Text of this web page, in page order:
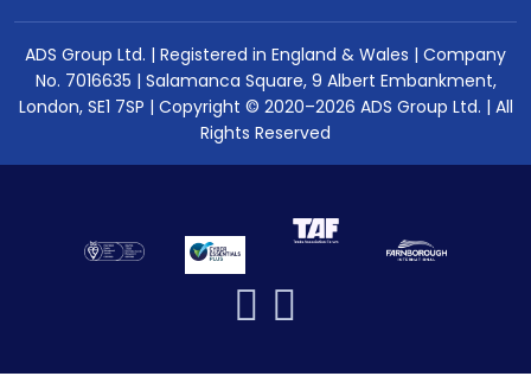
ADS Group Ltd. | Registered in England & Wales | Company
No. 7016635 | Salamanca Square, 9 Albert Embankment,
London, SE1 7SP | Copyright © 2020–2026 ADS Group Ltd. | All
Rights Reserved